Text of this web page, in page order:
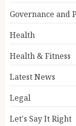
Governance and
Health
Health & Fitness
Latest News
Legal
Let's Say It Right